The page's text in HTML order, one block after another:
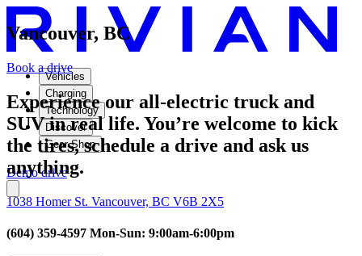
Vehicles
Charging
Technology
Discover
Gear Shop
Demo drive
Vancouver, BC
Book a drive
Experience our all-electric truck and
SUV in real life. You’re welcome to kick
the tires, schedule a drive and ask us
anything.
1038 Homer St. Vancouver, BC V6B 2X5
(604) 359-4597 Mon-Sun: 9:00am-6:00pm